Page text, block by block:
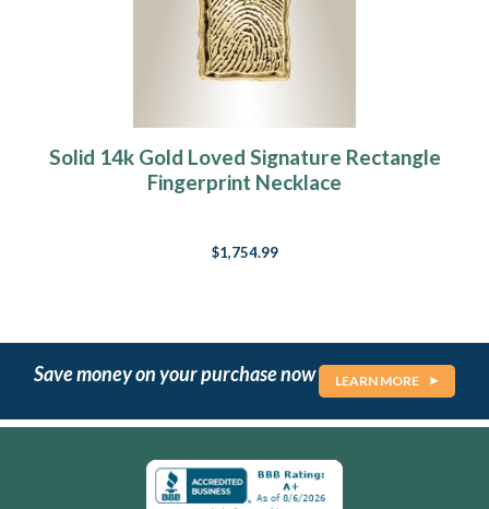
Solid 14k Gold Loved Signature Rectangle
Fingerprint Necklace
$1,754.99
Save money on your purchase now LEARN MORE